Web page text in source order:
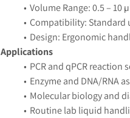
Volume Range: 0.5 – 10
Compatibility: Standard
Design: Ergonomic
Applications
PCR and qPCR reaction
Enzyme and DNA/RNA
Molecular biology and
Routine lab liquid